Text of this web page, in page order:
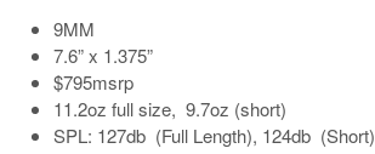
9MM
7.6” x 1.375”
$795msrp
11.2oz full size, 9.7oz (short)
SPL: 127db (Full Length), 124db (Short)